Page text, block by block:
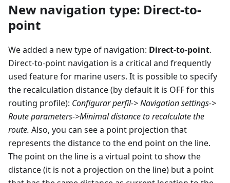
New navigation type: Direct-to-
point
We added a new type of navigation: Direct-to-point.
Direct-to-point navigation is a critical and frequently
used feature for marine users. It is possible to specify
the recalculation distance (by default it is OFF for this
routing profile): Configurar perfil-> Navigation settings->
Route parameters->Minimal distance to recalculate the
route. Also, you can see a point projection that
represents the distance to the end point on the line.
The point on the line is a virtual point to show the
distance (it is not a projection on the line) but a point